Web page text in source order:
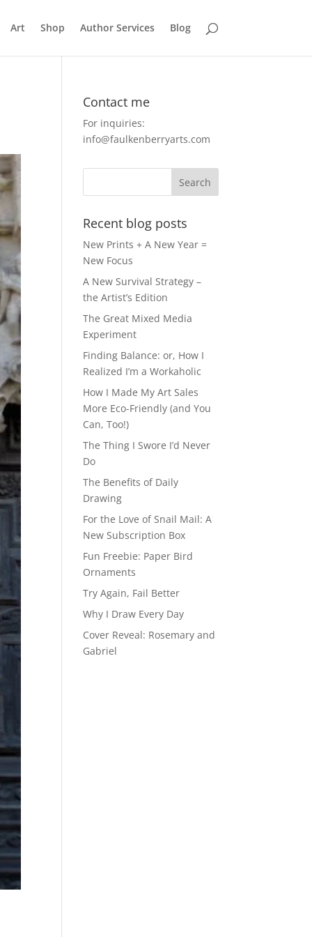
Art Shop Author Services Blog
Contact me
For inquiries:
info@faulkenberryarts.com
Recent blog posts
New Prints + A New Year =
New Focus
A New Survival Strategy –
the Artist’s Edition
The Great Mixed Media
Experiment
Finding Balance: or, How I
Realized I’m a Workaholic
How I Made My Art Sales
More Eco-Friendly (and You
Can, Too!)
The Thing I Swore I’d Never
Do
The Benefits of Daily
Drawing
For the Love of Snail Mail: A
New Subscription Box
Fun Freebie: Paper Bird
Ornaments
Try Again, Fail Better
Why I Draw Every Day
Cover Reveal: Rosemary and
Gabriel